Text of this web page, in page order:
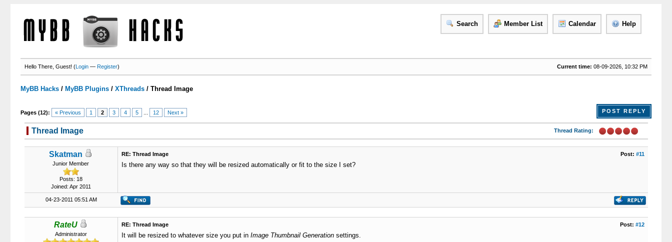
Search Member List Calendar Help
Current time: 08-09-2026, 10:32 PM
Hello There, Guest! (Login —Register)
MyBB Hacks / MyBB Plugins /XThreads /Thread Image
Pages (12): « Previous 1 2 3 4 5 12 Next » POST REPLY
Thread Rating:
Thread Image
Skatman
Junior Member
Posts: 18
Joined: Apr 2011
Post: #11
RE: Thread Image
Is there any way so that they will be resized automatically or fit to the size I set?
04-23-2011 05:51 AM
RateU
Administrator
Post: #12
RE: Thread Image
It will be resized to whatever size you put in Image Thumbnail Generationsettings.